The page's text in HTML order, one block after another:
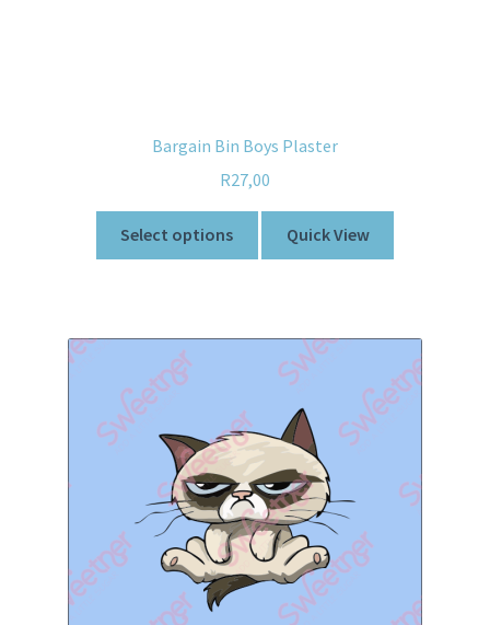
Bargain Bin Boys Plaster
R27,00
Select options Quick View